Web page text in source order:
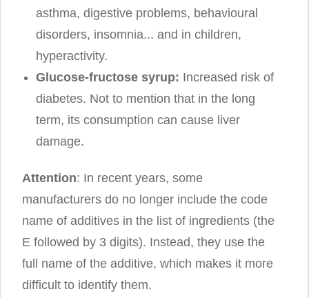
asthma, digestive problems, behavioural
disorders, insomnia... and in children,
hyperactivity.
Glucose-fructose syrup: Increased risk of
diabetes. Not to mention that in the long
term, its consumption can cause liver
damage.
Attention: In recent years, some
manufacturers do no longer include the code
name of additives in the list of ingredients (the
E followed by 3 digits). Instead, they use the
full name of the additive, which makes it more
difficult to identify them.